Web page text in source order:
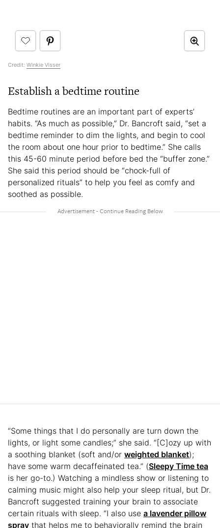
Credit: Winkie Visser
Establish a bedtime routine
Bedtime routines are an important part of experts’
habits. “As much as possible,” Dr. Bancroft said, “set a
bedtime reminder to dim the lights, and begin to cool
the room about one hour prior to bedtime.” She calls
this 45-60 minute period before bed the “buffer zone.”
She said this period should be “chock-full of
personalized rituals” to help you feel as comfy and
soothed as possible.
“Some things that I do personally are turn down the
lights, or light some candles;” she said. “[C]ozy up with
a soothing blanket (soft and/or weighted blanket);
have some warm decaffeinated tea.” (Sleepy Time tea
is her go-to.) Watching a mindless show or listening to
calming music might also help your sleep ritual, but Dr.
Bancroft suggested training your brain to associate
certain rituals with sleep. “I also use a lavender pillow
spray that helps me to behaviorally remind the brain